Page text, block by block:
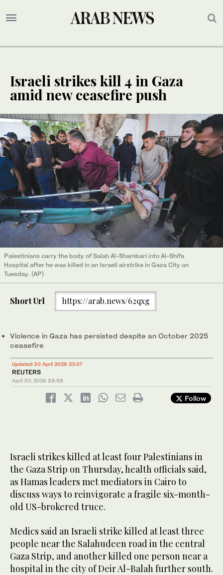
Israeli strikes kill 4 in Gaza
amid new ceasefire push
Palestinians carry the body of Salah Al-Shambari into Al-Shifa
Hospital after he was killed in an Israeli airstrike in Gaza City on
Tuesday. (AP)
Short Url https://arab.news/62qxg
Violence in Gaza has persisted despite an October 2025
ceasefire
Updated 30 April 2026 23:07
REUTERS
April 30, 2026 23:03
Follow
Israeli strikes ‌killed at least four Palestinians in
the Gaza Strip on Thursday, health officials said,
as Hamas leaders met mediators in Cairo to
discuss ways to reinvigorate a fragile six-month-
old US-brokered truce.
Medics said an Israeli strike killed at least three
people near the Salahudeen road in the central
Gaza Strip, and another killed one person near a
hospital in the city of ‌Deir Al-Balah further south.